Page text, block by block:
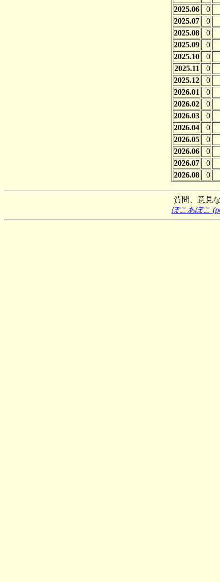
2025.06
0
2025.07
0
2025.08
0
2025.09
0
2025.10
0
2025.11
0
2025.12
0
2026.01
0
2026.02
0
2026.03
0
2026.04
0
2026.05
0
2026.06
0
2026.07
0
2026.08
0
質問、意見
ぽこあぽこ